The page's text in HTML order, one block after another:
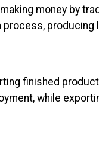
money by
process,
finished
while